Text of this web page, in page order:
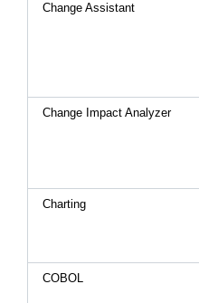
Change Assistant
Change Impact Analyzer
Charting
COBOL